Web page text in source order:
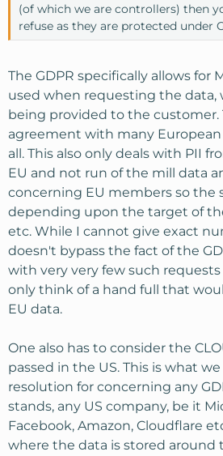
(of which we are controllers) then
refuse as they are protected under
The GDPR specifically allows for
used when requesting the
being provided to the customer.
agreement with many
all. This also only deals with PII
EU and not run of the mill data
concerning EU members so the
depending upon the target of
etc. While I cannot give exact
doesn't bypass the fact of the
with very very few such requests
only think of a hand full that
EU data.
One also has to consider the
passed in the US. This is what
resolution for concerning any
stands, any US company, be it
Facebook, Amazon, Cloudflare
where the data is stored around